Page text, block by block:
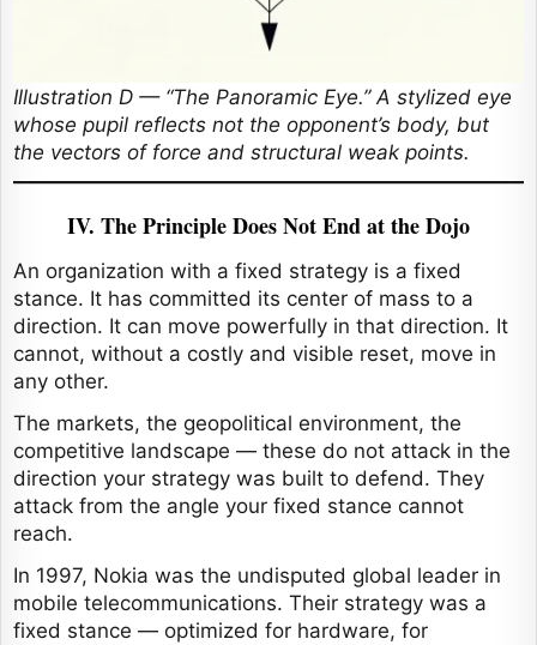
Illustration D — “The Panoramic Eye.” A stylized eye
whose pupil reflects not the opponent’s body, but
the vectors of force and structural weak points.
IV. The Principle Does Not End at the Dojo
An organization with a fixed strategy is a fixed
stance. It has committed its center of mass to a
direction. It can move powerfully in that direction. It
cannot, without a costly and visible reset, move in
any other.
The markets, the geopolitical environment, the
competitive landscape — these do not attack in the
direction your strategy was built to defend. They
attack from the angle your fixed stance cannot
reach.
In 1997, Nokia was the undisputed global leader in
mobile telecommunications. Their strategy was a
fixed stance — optimized for hardware, for